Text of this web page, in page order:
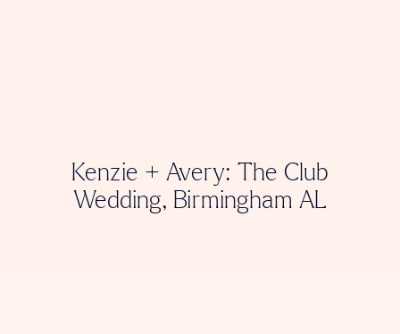
Kenzie + Avery: The Club
Wedding, Birmingham AL